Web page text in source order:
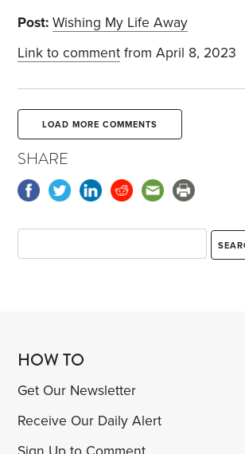
Post: Wishing My Life Away
Link to comment from April 8, 2023
LOAD MORE COMMENTS
SHARE
HOW TO
Get Our Newsletter
Receive Our Daily Alert